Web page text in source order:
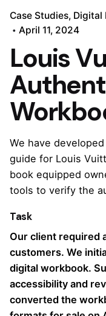
Case Studies Digital
April 11, 2024
Louis
We have
guide for Louis
book equipped
tools to verify the
Task
Our client required
customers. We
digital workbook.
accessibility and
converted the